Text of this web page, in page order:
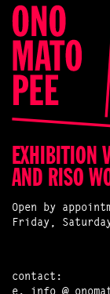
EXHIBITION
AND RISO
Open by
Friday,
contact: